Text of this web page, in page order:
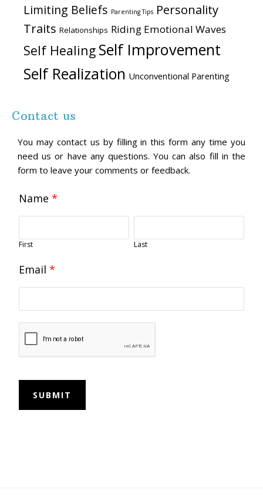
Limiting Beliefs Parenting Tips Personality
Traits Relationships Riding Emotional Waves
Self Healing Self Improvement
Self Realization Unconventional Parenting
Contact us
You may contact us by filling in this form any time you
need us or have any questions. You can also fill in the
form to leave your comments or feedback.
Name *
First Last
Email *
SUBMIT